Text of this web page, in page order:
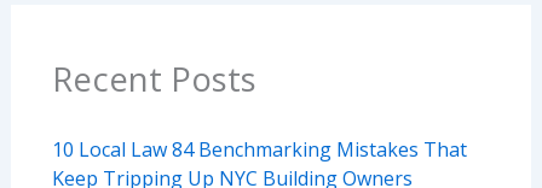
Recent Posts
10 Local Law 84 Benchmarking Mistakes That
Keep Tripping Up NYC Building Owners